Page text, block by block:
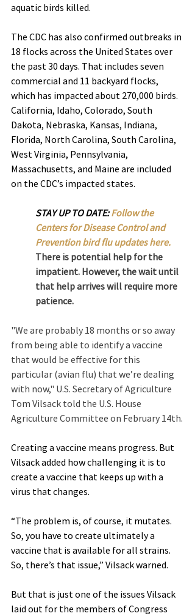
aquatic birds killed.
The CDC has also confirmed outbreaks in
18 flocks across the United States over
the past 30 days. That includes seven
commercial and 11 backyard flocks,
which has impacted about 270,000 birds.
California, Idaho, Colorado, South
Dakota, Nebraska, Kansas, Indiana,
Florida, North Carolina, South Carolina,
West Virginia, Pennsylvania,
Massachusetts, and Maine are included
on the CDC’s impacted states.
STAY UP TO DATE: Follow the
Centers for Disease Control and
Prevention bird flu updates here.
There is potential help for the
impatient. However, the wait until
that help arrives will require more
patience.
"We are probably 18 months or so away
from being able to identify a vaccine
that would be effective for this
particular (avian flu) that we’re dealing
with now," U.S. Secretary of Agriculture
Tom Vilsack told the U.S. House
Agriculture Committee on February 14th.
Creating a vaccine means progress. But
Vilsack added how challenging it is to
create a vaccine that keeps up with a
virus that changes.
“The problem is, of course, it mutates.
So, you have to create ultimately a
vaccine that is available for all strains.
So, there’s that issue,” Vilsack warned.
But that is just one of the issues Vilsack
laid out for the members of Congress